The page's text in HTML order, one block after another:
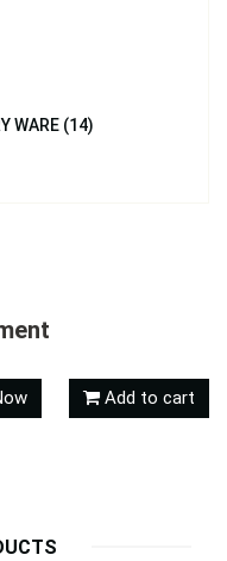
WARE (14)
Add to cart